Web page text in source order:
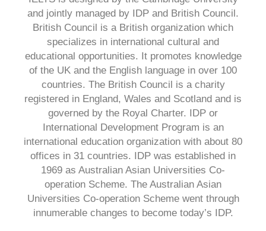
and jointly managed by IDP and British Council.
British Council is a British organization which
specializes in international cultural and
educational opportunities. It promotes knowledge
of the UK and the English language in over 100
countries. The British Council is a charity
registered in England, Wales and Scotland and is
governed by the Royal Charter. IDP or
International Development Program is an
international education organization with about 80
offices in 31 countries. IDP was established in
1969 as Australian Asian Universities Co-
operation Scheme. The Australian Asian
Universities Co-operation Scheme went through
innumerable changes to become today’s IDP.